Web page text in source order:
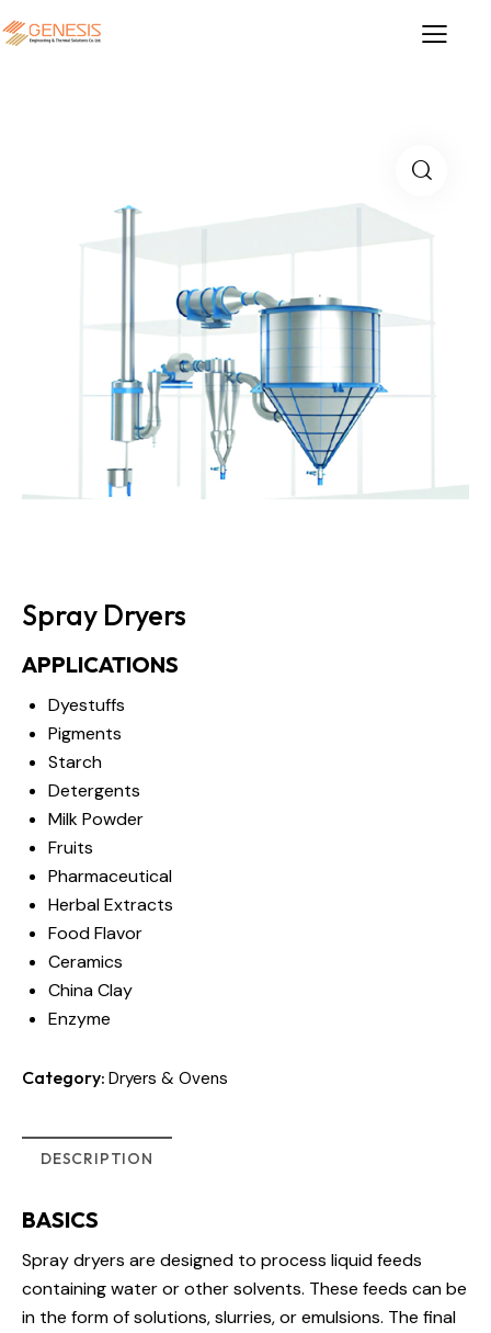
Spray Dryers
APPLICATIONS
Dyestuffs
Pigments
Starch
Detergents
Milk Powder
Fruits
Pharmaceutical
Herbal Extracts
Food Flavor
Ceramics
China Clay
Enzyme
Category: Dryers & Ovens
DESCRIPTION
BASICS
Spray dryers are designed to process liquid feeds
containing water or other solvents. These feeds can be
in the form of solutions, slurries, or emulsions. The final